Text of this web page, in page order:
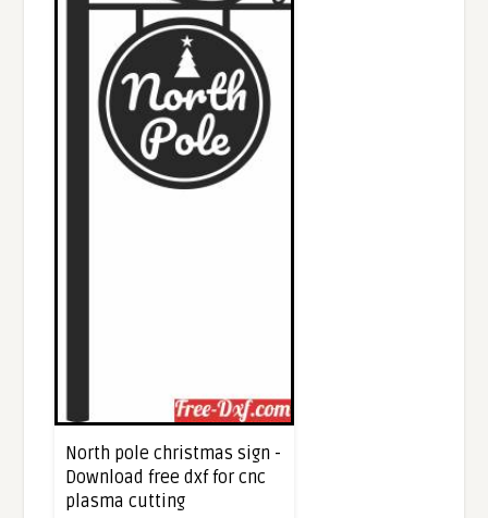
North pole christmas sign -
Download free dxf for cnc
plasma cutting